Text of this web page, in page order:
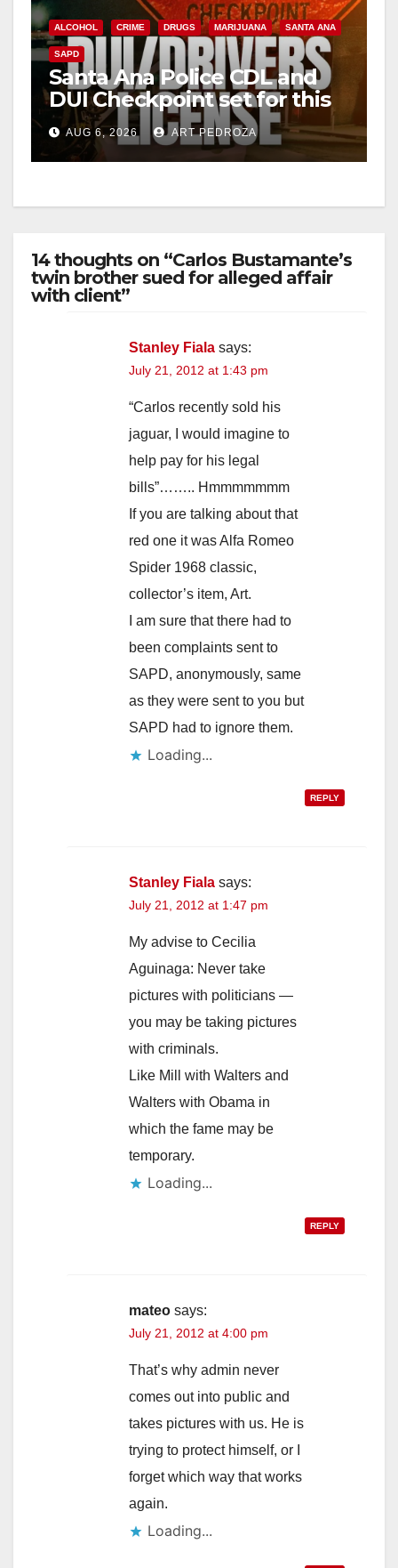
ALCOHOL CRIME DRUGS MARIJUANA SANTA ANA
SAPD
Santa Ana Police CDL and
DUI Checkpoint set for this
Friday night, August 7
AUG 6, 2026 ART PEDROZA
14 thoughts on “Carlos Bustamante’s
twin brother sued for alleged affair
with client”
Stanley Fiala says:
July 21, 2012 at 1:43 pm
“Carlos recently sold his
jaguar, I would imagine to
help pay for his legal
bills”…….. Hmmmmmmm
If you are talking about that
red one it was Alfa Romeo
Spider 1968 classic,
collector’s item, Art.
I am sure that there had to
been complaints sent to
SAPD, anonymously, same
as they were sent to you but
SAPD had to ignore them.
Loading...
REPLY
Stanley Fiala says:
July 21, 2012 at 1:47 pm
My advise to Cecilia
Aguinaga: Never take
pictures with politicians —
you may be taking pictures
with criminals.
Like Mill with Walters and
Walters with Obama in
which the fame may be
temporary.
Loading...
REPLY
mateo says:
July 21, 2012 at 4:00 pm
That’s why admin never
comes out into public and
takes pictures with us. He is
trying to protect himself, or I
forget which way that works
again.
Loading...